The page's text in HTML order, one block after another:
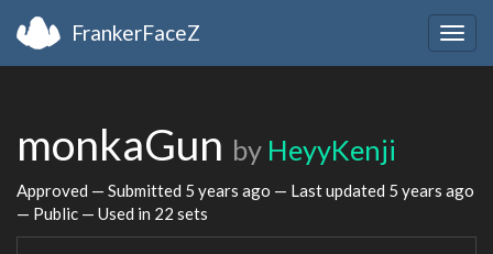
FrankerFaceZ
monkaGun by HeyyKenji
Approved — Submitted 5 years ago — Last updated 5 years ago
— Public — Used in 22 sets